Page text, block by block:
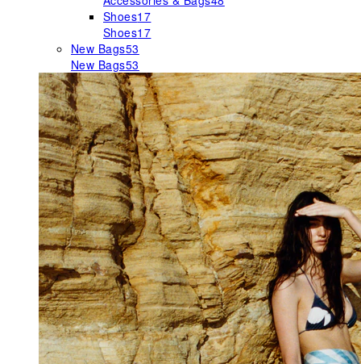
Shoes17
Shoes17
New Bags53
New Bags53